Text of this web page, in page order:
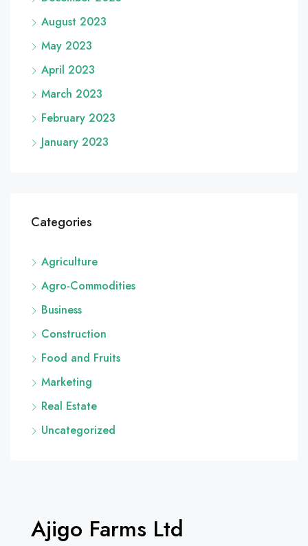
August 2023
May 2023
April 2023
March 2023
February 2023
January 2023
Categories
Agriculture
Agro-Commodities
Business
Construction
Food and Fruits
Marketing
Real Estate
Uncategorized
Ajigo Farms Ltd